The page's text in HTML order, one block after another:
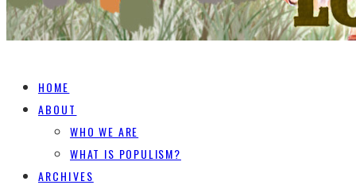
HOME
ABOUT
WHO WE ARE
WHAT IS POPULISM?
ARCHIVES